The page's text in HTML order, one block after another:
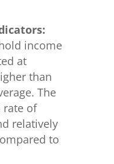
income
at
than
The
rate of
relatively
to